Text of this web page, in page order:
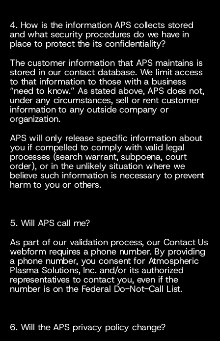
4. How is the information APS collects stored
and what security procedures do we have in
place to protect the its confidentiality?
The customer information that APS maintains is
stored in our contact database. We limit access
to that information to those with a business
“need to know.” As stated above, APS does not,
under any circumstances, sell or rent customer
information to any outside company or
organization.
APS will only release specific information about
you if compelled to comply with valid legal
processes (search warrant, subpoena, court
order), or in the unlikely situation where we
believe such information is necessary to prevent
harm to you or others.
5. Will APS call me?
As part of our validation process, our Contact Us
webform requires a phone number. By providing
a phone number, you consent for Atmospheric
Plasma Solutions, Inc. and/or its authorized
representatives to contact you, even if the
number is on the Federal Do-Not-Call List.
6. Will the APS privacy policy change?